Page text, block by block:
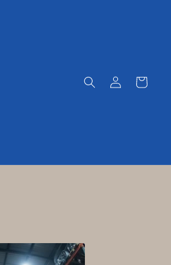
Log
in
Cart